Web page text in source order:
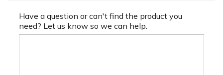
Have a question or can't find the product you
need? Let us know so we can help.